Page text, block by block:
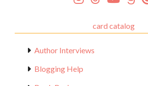
card catalog
Author Interviews
Blogging Help